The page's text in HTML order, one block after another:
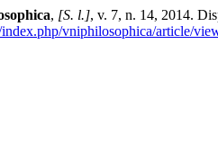
, [S. l.], v. 7, n. 14, 2014.
vniphilosophica/article/